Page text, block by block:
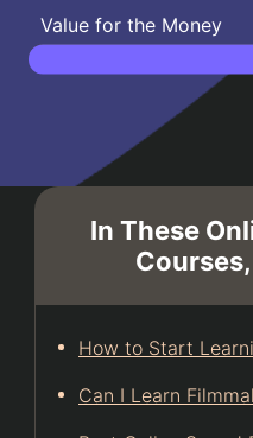
Value for the Money
In These
How to Start
Can I Learn